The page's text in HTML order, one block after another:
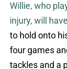
Willie, who
injury, will
to hold onto
four games
tackles and a